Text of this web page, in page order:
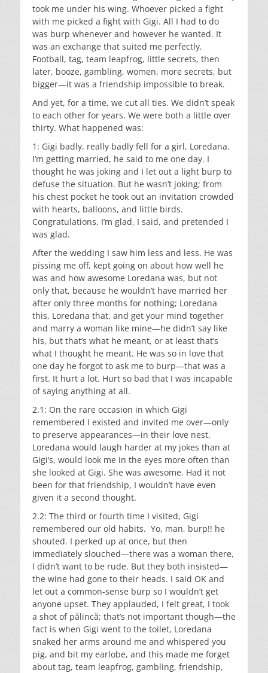
took me under his wing. Whoever picked a fight
with me picked a fight with Gigi. All I had to do
was burp whenever and however he wanted. It
was an exchange that suited me perfectly.
Football, tag, team leapfrog, little secrets, then
later, booze, gambling, women, more secrets, but
bigger—it was a friendship impossible to break.
And yet, for a time, we cut all ties. We didn’t speak
to each other for years. We were both a little over
thirty. What happened was:
1: Gigi badly, really badly fell for a girl, Loredana.
I’m getting married, he said to me one day. I
thought he was joking and I let out a light burp to
defuse the situation. But he wasn’t joking; from
his chest pocket he took out an invitation crowded
with hearts, balloons, and little birds.
Congratulations, I’m glad, I said, and pretended I
was glad.
After the wedding I saw him less and less. He was
pissing me off, kept going on about how well he
was and how awesome Loredana was, but not
only that, because he wouldn’t have married her
after only three months for nothing; Loredana
this, Loredana that, and get your mind together
and marry a woman like mine—he didn’t say like
his, but that’s what he meant, or at least that’s
what I thought he meant. He was so in love that
one day he forgot to ask me to burp—that was a
first. It hurt a lot. Hurt so bad that I was incapable
of saying anything at all.
2.1: On the rare occasion in which Gigi
remembered I existed and invited me over—only
to preserve appearances—in their love nest,
Loredana would laugh harder at my jokes than at
Gigi’s, would look me in the eyes more often than
she looked at Gigi. She was awesome. Had it not
been for that friendship, I wouldn’t have even
given it a second thought.
2.2: The third or fourth time I visited, Gigi
remembered our old habits. Yo, man, burp!! he
shouted. I perked up at once, but then
immediately slouched—there was a woman there,
I didn’t want to be rude. But they both insisted—
the wine had gone to their heads. I said OK and
let out a common-sense burp so I wouldn’t get
anyone upset. They applauded, I felt great, I took
a shot of pălincă; that’s not important though—the
fact is when Gigi went to the toilet, Loredana
snaked her arms around me and whispered you
pig, and bit my earlobe, and this made me forget
about tag, team leapfrog, gambling, friendship,